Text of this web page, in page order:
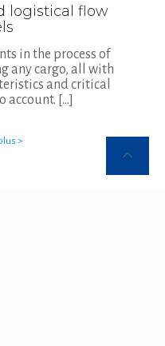
logistical flow
in the process of
any cargo, all with
and critical
account. […]
>